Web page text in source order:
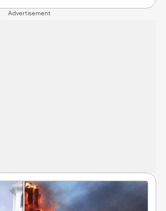
Advertisement